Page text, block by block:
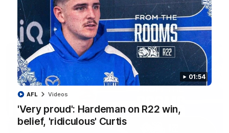
01:54
'Very proud': Hardeman on R22 win,
belief, 'ridiculous' Curtis
AFL Videos
VFL Videos